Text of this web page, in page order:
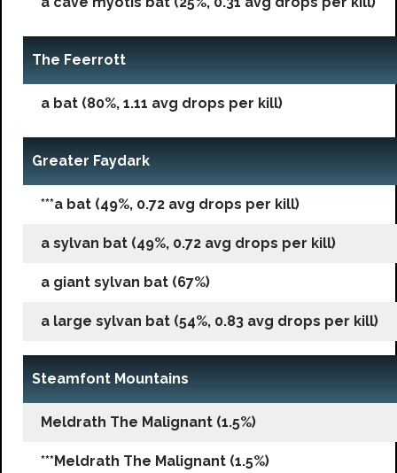
The Feerrott
a bat (80%, 1.11 avg drops per kill)
Greater Faydark
***a bat (49%, 0.72 avg drops per kill)
a sylvan bat (49%, 0.72 avg drops per kill)
a giant sylvan bat (67%)
a large sylvan bat (54%, 0.83 avg drops per kill)
Steamfont Mountains
Meldrath The Malignant (1.5%)
***Meldrath The Malignant (1.5%)